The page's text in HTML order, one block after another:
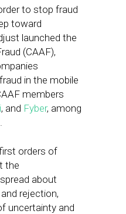
to stop fraud
toward
launched the
(CAAF),
in the mobile
members
, and Fyber, among
orders of
the
about
rejection,
uncertainty and